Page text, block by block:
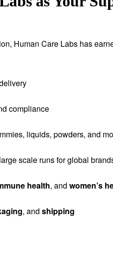
Human Care Labs has
compliance
liquids, powders, and
scale runs for global
health, and women’s
, and shipping